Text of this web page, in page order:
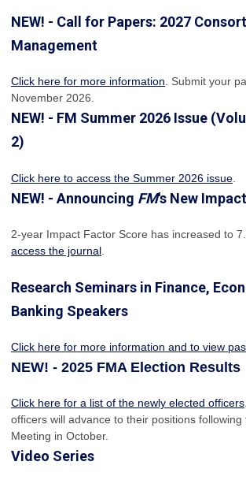
NEW! - Call for Papers: 2027
Management
Click here for more information . Submit your
November 2026.
NEW! - FM Summer 2026 Issue
2)
Click here to access the Summer 2026 issue
NEW! - Announcing FM's New
2-year Impact Factor Score has increased to
access the journal
Research Seminars in Finance,
Banking Speakers
Click here for more information and to view
NEW! - 2025 FMA Election Results
Click here for a list of the newly elected officers
officers will advance to their positions following
Meeting in October.
Video Series